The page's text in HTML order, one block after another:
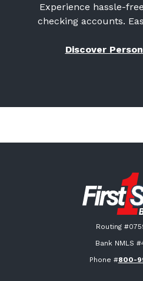
Experience hassle-
checking accounts.
Discover
First State
Routing
Bank NMLS
Phone #800-